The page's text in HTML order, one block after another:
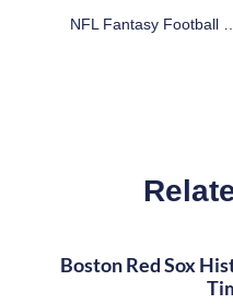
Boston Red Sox